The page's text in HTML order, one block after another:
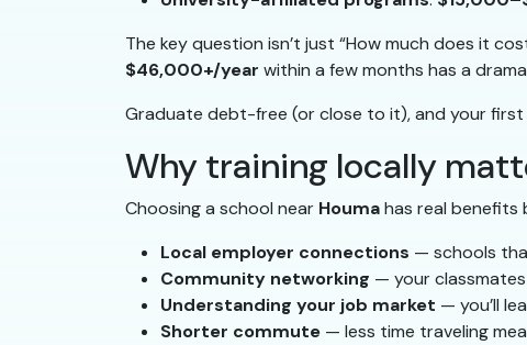
The key question isn’t just “How much does it
$46,000+/year within a few months has a
Graduate debt-free (or close to it), and your first
Why training locally
Choosing a school near Houmahas real benefits
Local employer connections — schools
Community networking — your
Understanding your job market — you’ll
Shorter commute — less time traveling